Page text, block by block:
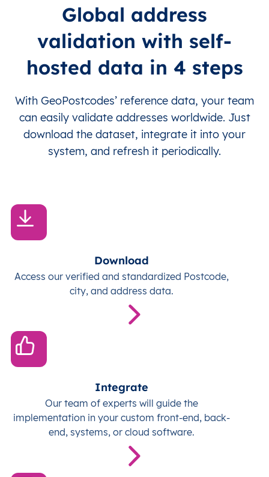
Global address
validation with self-
hosted data in 4 steps
With GeoPostcodes’ reference data, your team
can easily validate addresses worldwide. Just
download the dataset, integrate it into your
system, and refresh it periodically.
Download
Access our verified and standardized Postcode,
city, and address data.
Integrate
Our team of experts will guide the
implementation in your custom front-end, back-
end, systems, or cloud software.